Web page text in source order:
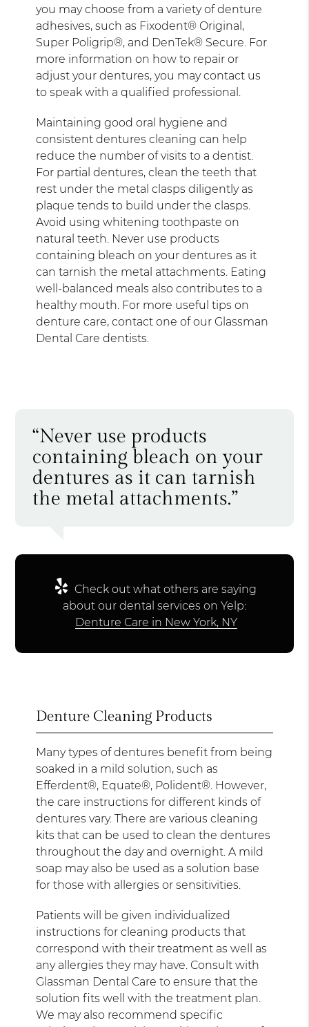
you may choose from a variety of denture
adhesives, such as Fixodent® Original,
Super Poligrip®, and DenTek® Secure. For
more information on how to repair or
adjust your dentures, you may contact us
to speak with a qualified professional.
Maintaining good oral hygiene and
consistent dentures cleaning can help
reduce the number of visits to a dentist.
For partial dentures, clean the teeth that
rest under the metal clasps diligently as
plaque tends to build under the clasps.
Avoid using whitening toothpaste on
natural teeth. Never use products
containing bleach on your dentures as it
can tarnish the metal attachments. Eating
well-balanced meals also contributes to a
healthy mouth. For more useful tips on
denture care, contact one of our Glassman
Dental Care dentists.
“Never use products
containing bleach on your
dentures as it can tarnish
the metal attachments.”
Check out what others are saying
about our dental services on Yelp:
Denture Care in New York, NY
Denture Cleaning Products
Many types of dentures benefit from being
soaked in a mild solution, such as
Efferdent®, Equate®, Polident®. However,
the care instructions for different kinds of
dentures vary. There are various cleaning
kits that can be used to clean the dentures
throughout the day and overnight. A mild
soap may also be used as a solution base
for those with allergies or sensitivities.
Patients will be given individualized
instructions for cleaning products that
correspond with their treatment as well as
any allergies they may have. Consult with
Glassman Dental Care to ensure that the
solution fits well with the treatment plan.
We may also recommend specific